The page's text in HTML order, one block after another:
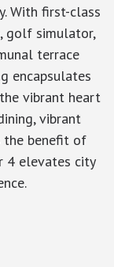
With first-class
golf simulator,
terrace
encapsulates
vibrant heart
vibrant
the benefit of
4 elevates city